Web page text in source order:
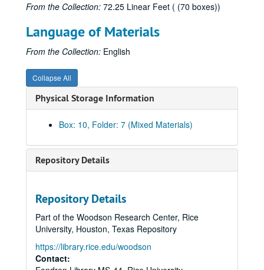
From the Collection: 72.25 Linear Feet ( (70 boxes))
Language of Materials
From the Collection: English
Collapse All
Physical Storage Information
Box: 10, Folder: 7 (Mixed Materials)
Repository Details
Repository Details
Part of the Woodson Research Center, Rice
University, Houston, Texas Repository
https://library.rice.edu/woodson
Contact:
Series III: Projects and Fund Raisers
Iodine Deficiency Disorder Elimination Project
Iodine Deficiency Disorder Elimination Project
Hoby Foundation
Hoby Foundation
Post Cancer Patient Assistance Network
Project Apple
Project Apple
GLADD Program
GLADD Program
Glaucoma Screening
Glaucoma Screening
Points of Light Program
Points of Light Program
Beans and Rice Project
Beans and Rice Project
Texas Children’s Hospital Sickle Cell Anemia Project
Texas Children’s Hospital Sickle Cell Anemia Project
Adolescent Maternity Project
Adolescent Maternity Project
Project: New Directions
Project: New Directions